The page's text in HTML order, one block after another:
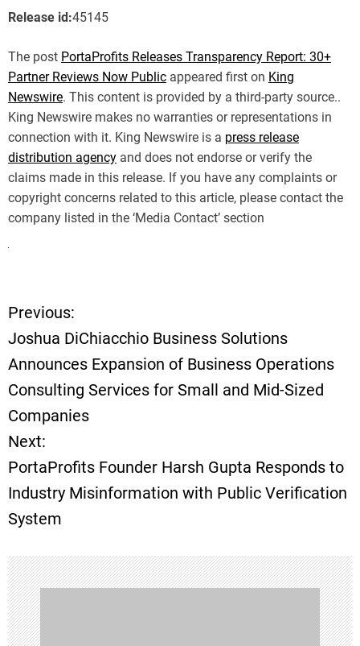
Release id:45145
The post PortaProfits Releases Transparency Report: 30+
Partner Reviews Now Public appeared first on King
Newswire. This content is provided by a third-party source..
King Newswire makes no warranties or representations in
connection with it. King Newswire is a press release
distribution agency and does not endorse or verify the
claims made in this release. If you have any complaints or
copyright concerns related to this article, please contact the
company listed in the ‘Media Contact’ section
P
o
s
t
n
a
v
i
g
Previous:
Joshua DiChiacchio Business Solutions
Announces Expansion of Business Operations
Consulting Services for Small and Mid-Sized
Companies
Next:
PortaProfits Founder Harsh Gupta Responds to
Industry Misinformation with Public Verification
System